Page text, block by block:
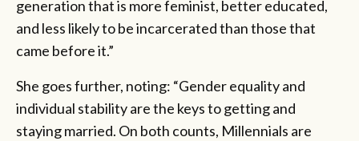
generation that is more feminist, better educated,
and less likely to be incarcerated than those that
came before it.”
She goes further, noting: “Gender equality and
individual stability are the keys to getting and
staying married. On both counts, Millennials are